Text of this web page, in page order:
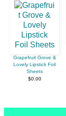
Grapefruit Grove &
Lovely Lipstick Foil
Sheets
$0.00